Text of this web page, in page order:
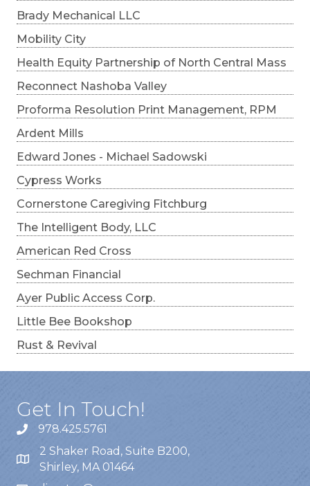
Brady Mechanical LLC
Mobility City
Health Equity Partnership of North Central Mass
Reconnect Nashoba Valley
Proforma Resolution Print Management, RPM
Ardent Mills
Edward Jones - Michael Sadowski
Cypress Works
Cornerstone Caregiving Fitchburg
The Intelligent Body, LLC
American Red Cross
Sechman Financial
Ayer Public Access Corp.
Little Bee Bookshop
Rust & Revival
Get In Touch!
978.425.5761
2 Shaker Road, Suite B200,
Shirley, MA 01464